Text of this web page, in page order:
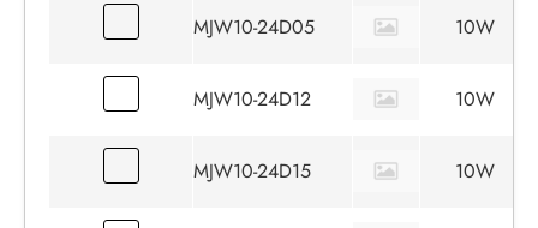
MJW10-24D05 10W
MJW10-24D12 10W
MJW10-24D15 10W